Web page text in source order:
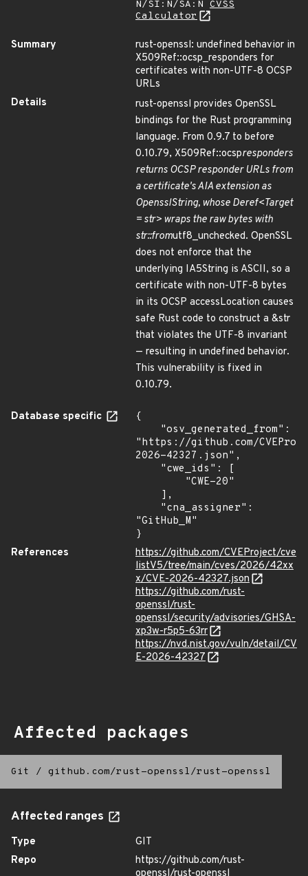
N/SI:N/SA:N CVSS
Calculator
Summary
rust-openssl: undefined behavior in
X509Ref::ocsp_responders for
certificates with non-UTF-8 OCSP
URLs
Details
rust-openssl provides OpenSSL
bindings for the Rust programming
language. From 0.9.7 to before
0.10.79, X509Ref::ocspresponders
returns OCSP responder URLs from
a certificate's AIA extension as
OpensslString, whose Deref<Target
= str> wraps the raw bytes with
str::fromutf8_unchecked. OpenSSL
does not enforce that the
underlying IA5String is ASCII, so a
certificate with non-UTF-8 bytes
in its OCSP accessLocation causes
safe Rust code to construct a &str
that violates the UTF-8 invariant
— resulting in undefined behavior.
This vulnerability is fixed in
0.10.79.
Database specific
{
"https://github.com/
2026-42327.json",
"GitHub_M"
}
References
https://github.com/CVEProject/cve
listV5/tree/main/cves/2026/42xx
x/CVE-2026-42327.json
https://github.com/rust-
openssl/rust-
openssl/security/advisories/GHSA-
xp3w-r5p5-63rr
https://nvd.nist.gov/vuln/detail/CV
E-2026-42327
Affected packages
Git / github.com/rust-openssl/rust-openssl
Affected ranges
Type
GIT
Repo
https://github.com/rust-